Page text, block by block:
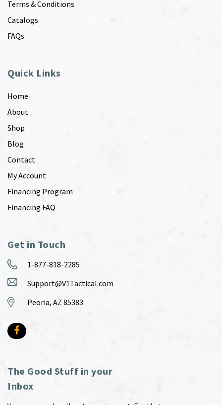
Terms & Conditions
Catalogs
FAQs
Quick Links
Home
About
Shop
Blog
Contact
My Account
Financing Program
Financing FAQ
Get in Touch
1-877-818-2285
Support@V1Tactical.com
Peoria, AZ 85383
The Good Stuff in your
Inbox